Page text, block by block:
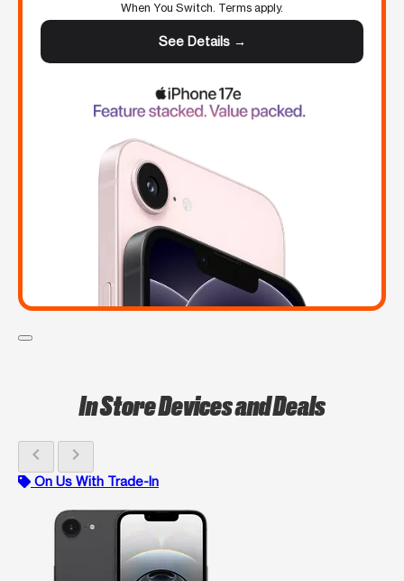
When You Switch. Terms apply.
See Details →
In Store Devices and Deals
chevron_left chevron_right
On Us With Trade-In